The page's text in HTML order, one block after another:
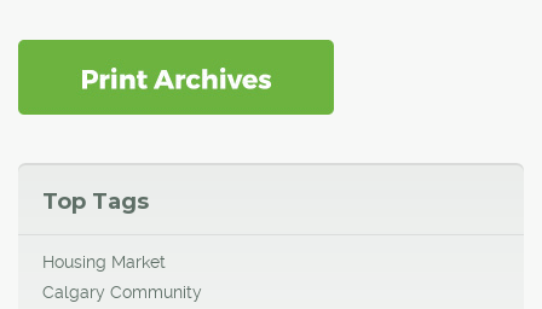
Top Tags
Housing Market
Calgary Community